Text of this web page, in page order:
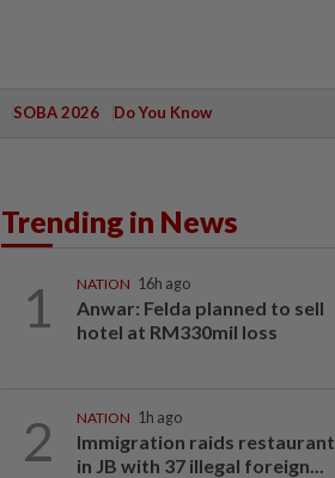
SOBA 2026 Do You Know
Trending in News
1 NATION 16h ago
Anwar: Felda planned to sell
hotel at RM330mil loss
2 NATION 1h ago
Immigration raids restaurant
in JB with 37 illegal foreign...